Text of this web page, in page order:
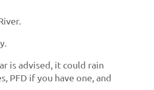
is advised, it could rain
PFD if you have one, and